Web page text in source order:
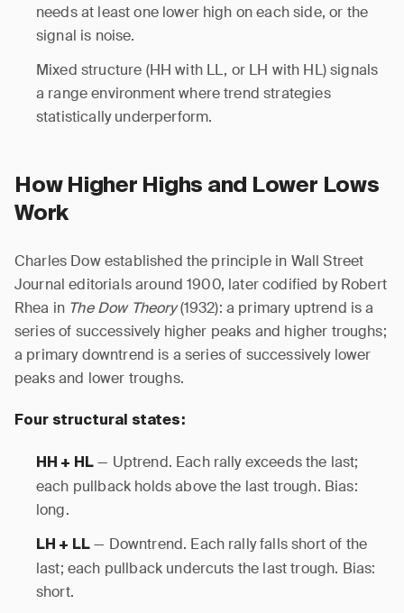
needs at least one lower high on each side, or the
signal is noise.
Mixed structure (HH with LL, or LH with HL) signals
a range environment where trend strategies
statistically underperform.
How Higher Highs and Lower Lows
Work
Charles Dow established the principle in Wall Street
Journal editorials around 1900, later codified by Robert
Rhea in The Dow Theory(1932): a primary uptrend is a
series of successively higher peaks and higher troughs;
a primary downtrend is a series of successively lower
peaks and lower troughs.
Four structural states:
HH + HL — Uptrend. Each rally exceeds the last;
each pullback holds above the last trough. Bias:
long.
LH + LL — Downtrend. Each rally falls short of the
last; each pullback undercuts the last trough. Bias:
short.